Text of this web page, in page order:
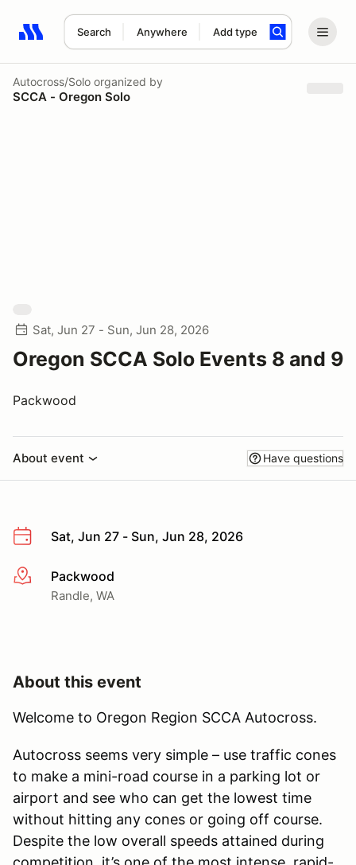
Search Anywhere Add type
Search results: No search term
Autocross/Solo organized by
SCCA - Oregon Solo
Sat, Jun 27 - Sun, Jun 28, 2026
Oregon SCCA Solo Events 8 and 9
Packwood
About event Have questions
Sat, Jun 27 - Sun, Jun 28, 2026
More infoPackwood
Randle, WA
About this event
Welcome to Oregon Region SCCA Autocross.
​Autocross seems very simple – use traffic cones
to make a mini-road course in a parking lot or
airport and see who can get the lowest time
without hitting any cones or going off course.
Despite the low overall speeds attained during